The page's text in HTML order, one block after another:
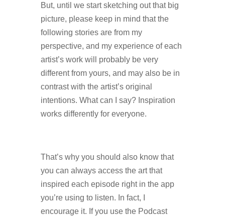
But, until we start sketching out that big
picture, please keep in mind that the
following stories are from my
perspective, and my experience of each
artist’s work will probably be very
different from yours, and may also be in
contrast with the artist’s original
intentions. What can I say? Inspiration
works differently for everyone.
That’s why you should also know that
you can always access the art that
inspired each episode right in the app
you’re using to listen. In fact, I
encourage it. If you use the Podcast